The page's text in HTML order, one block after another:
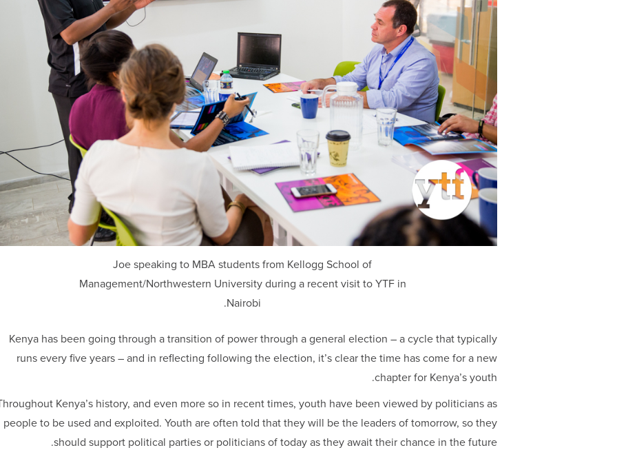
Joe speaking to MBA students from Kellogg School of
Management/Northwestern University during a recent visit to YTF in
Nairobi.
Kenya has been going through a transition of power through a general election – a cycle that typically
runs every five years – and in reflecting following the election, it’s clear the time has come for a new
chapter for Kenya’s youth.
Kenya’s history, and even more so in recent times, youth have been viewed by politicians as
people to be used and exploited. Youth are often told that they will be the leaders of tomorrow, so they
should support political parties or politicians of today as they await their chance in the future.